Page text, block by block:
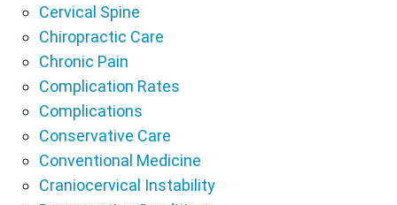
Cervical Spine
Chiropractic Care
Chronic Pain
Complication Rates
Complications
Conservative Care
Conventional Medicine
Craniocervical Instability